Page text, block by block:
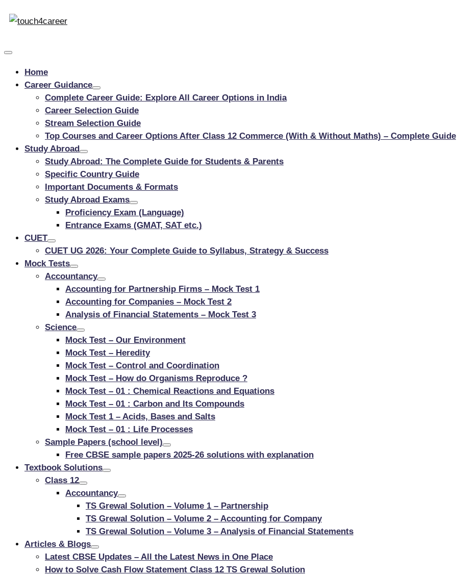
Skip
content
Touch4Career
Career
Home
Career Guidance
Complete Career Guide: Explore All Career Options in India
Career Selection Guide
Stream Selection Guide
Top Courses and Career Options After Class 12 Commerce (With & Without Maths) – Complete Guide
Study Abroad
Study Abroad: The Complete Guide for Students & Parents
Specific Country Guide
Important Documents & Formats
Study Abroad Exams
Proficiency Exam (Language)
Entrance Exams (GMAT, SAT etc.)
CUET
CUET UG 2026: Your Complete Guide to Syllabus, Strategy & Success
Mock Tests
Accountancy
Accounting for Partnership Firms – Mock Test 1
Accounting for Companies – Mock Test 2
Analysis of Financial Statements – Mock Test 3
Science
Mock Test – Our Environment
Mock Test – Heredity
Mock Test – Control and Coordination
Mock Test – How do Organisms Reproduce ?
Mock Test – 01 : Chemical Reactions and Equations
Mock Test – 01 : Carbon and Its Compounds
Mock Test 1 – Acids, Bases and Salts
Mock Test – 01 : Life Processes
Sample Papers (school level)
Free CBSE sample papers 2025-26 solutions with explanation
Textbook Solutions
Class 12
Accountancy
TS Grewal Solution – Volume 1 – Partnership
TS Grewal Solution – Volume 2 – Accounting for Company
TS Grewal Solution – Volume 3 – Analysis of Financial Statements
Articles & Blogs
Latest CBSE Updates – All the Latest News in One Place
How to Solve Cash Flow Statement Class 12 TS Grewal Solution